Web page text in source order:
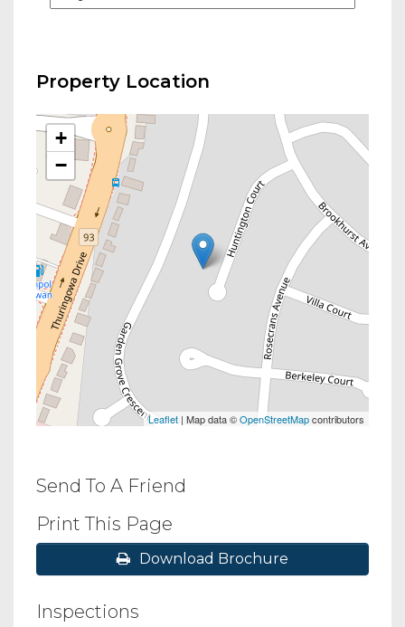
Property Location
+
−
Leaflet | Map data ©OpenStreetMapcontributors
Send To A Friend
Print This Page
Download Brochure
Inspections